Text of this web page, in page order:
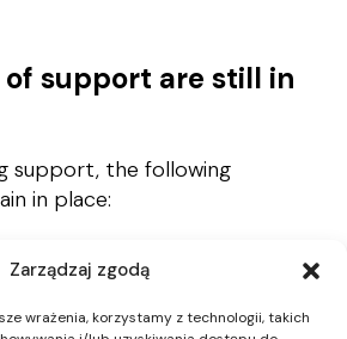
Zarządzaj zgodą
wrażenia, korzystamy z technologii, takich
support are still in
support, the following
in place:
if a child is born into the